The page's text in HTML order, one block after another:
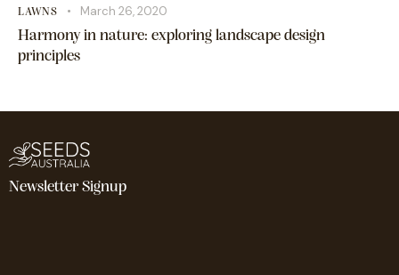
LAWNS March 26, 2020
Harmony in nature: exploring landscape design
principles
Newsletter Signup